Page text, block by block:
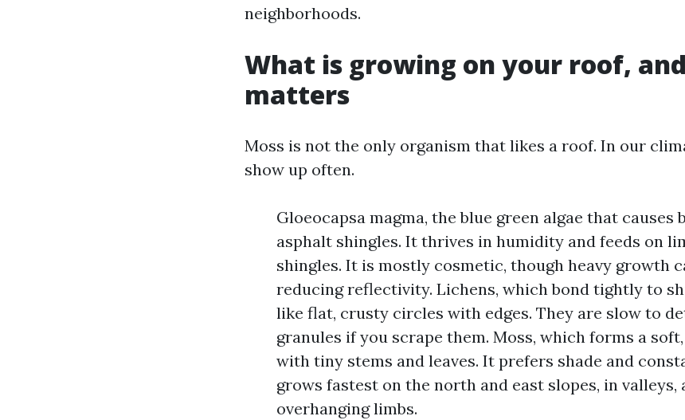
neighborhoods.
What is growing on your roof,
matters
Moss is not the only organism that likes a roof. In our
show up often.
Gloeocapsa magma, the blue green algae that causes
asphalt shingles. It thrives in humidity and feeds on
shingles. It is mostly cosmetic, though heavy growth
reducing reflectivity. Lichens, which bond tightly to
like flat, crusty circles with edges. They are slow to
granules if you scrape them. Moss, which forms a
with tiny stems and leaves. It prefers shade and
grows fastest on the north and east slopes, in valleys,
overhanging limbs.